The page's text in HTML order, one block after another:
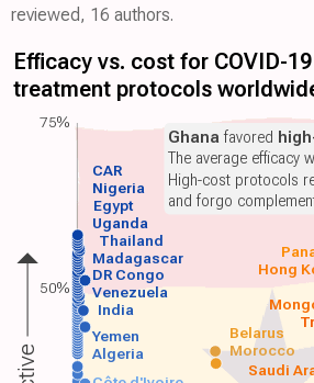
reviewed, 16 authors.
Efficacy vs. cost for COVID-19
treatment protocols
Saudi
Algeria Morocco
Yemen
India
Venezuela
DR Congo
Madagascar
Thailand
Uganda
Egypt
Nigeria
Belarus
Hong
CAR
Ghana favored
The average efficacy
High-cost protocols
and forgo
75%
50%